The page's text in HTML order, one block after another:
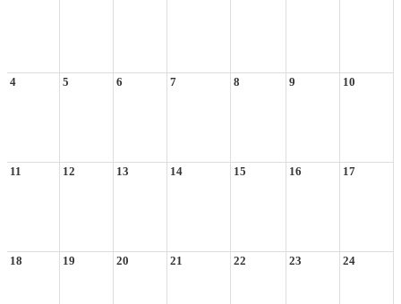
4 5 6 7 8 9 10
11 12 13 14 15 16 17
18 19 20 21 22 23 24